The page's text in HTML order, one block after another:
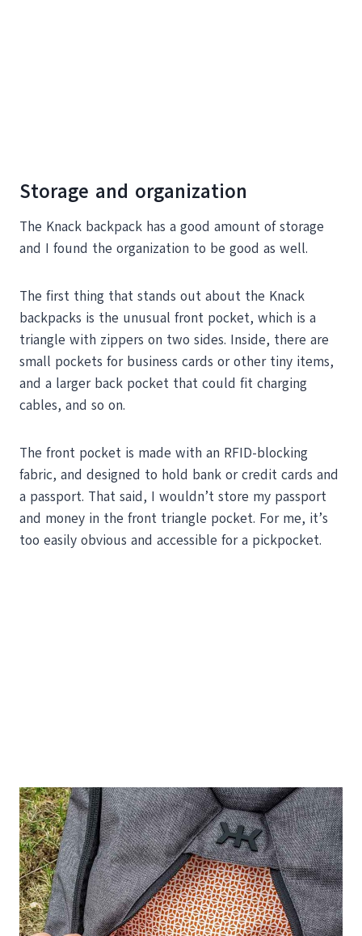
Storage and organization
The Knack backpack has a good amount of storage
and I found the organization to be good as well.
The first thing that stands out about the Knack
backpacks is the unusual front pocket, which is a
triangle with zippers on two sides. Inside, there are
small pockets for business cards or other tiny items,
and a larger back pocket that could fit charging
cables, and so on.
The front pocket is made with an RFID-blocking
fabric, and designed to hold bank or credit cards and
a passport. That said, I wouldn’t store my passport
and money in the front triangle pocket. For me, it’s
too easily obvious and accessible for a pickpocket.